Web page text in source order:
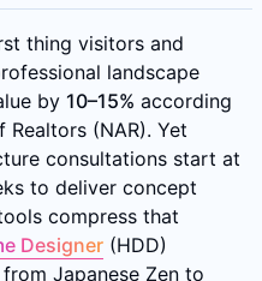
thing visitors and
landscape
by 10–15% according
(NAR). Yet
consultations start at
to deliver concept
compress that
Designer (HDD)
Japanese Zen to